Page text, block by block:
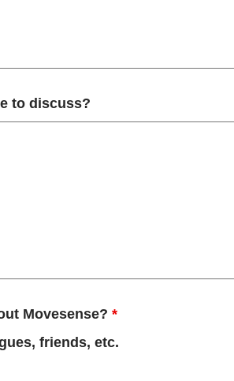
to discuss?
Movesense? *
friends, etc.